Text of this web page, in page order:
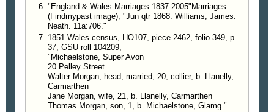
"England & Wales Marriages 1837-2005"Marriages
(Findmypast image), "Jun qtr 1868. Williams, James.
Neath. 11a:706."
1851 Wales census, HO107, piece 2462, folio 349, p
37, GSU roll 104209,
"Michaelstone, Super Avon
20 Pelley Street
Walter Morgan, head, married, 20, collier, b. Llanelly,
Carmarthen
Jane Morgan, wife, 21, b. Llanelly, Carmarthen
Thomas Morgan, son, 1, b. Michaelstone, Glamg."